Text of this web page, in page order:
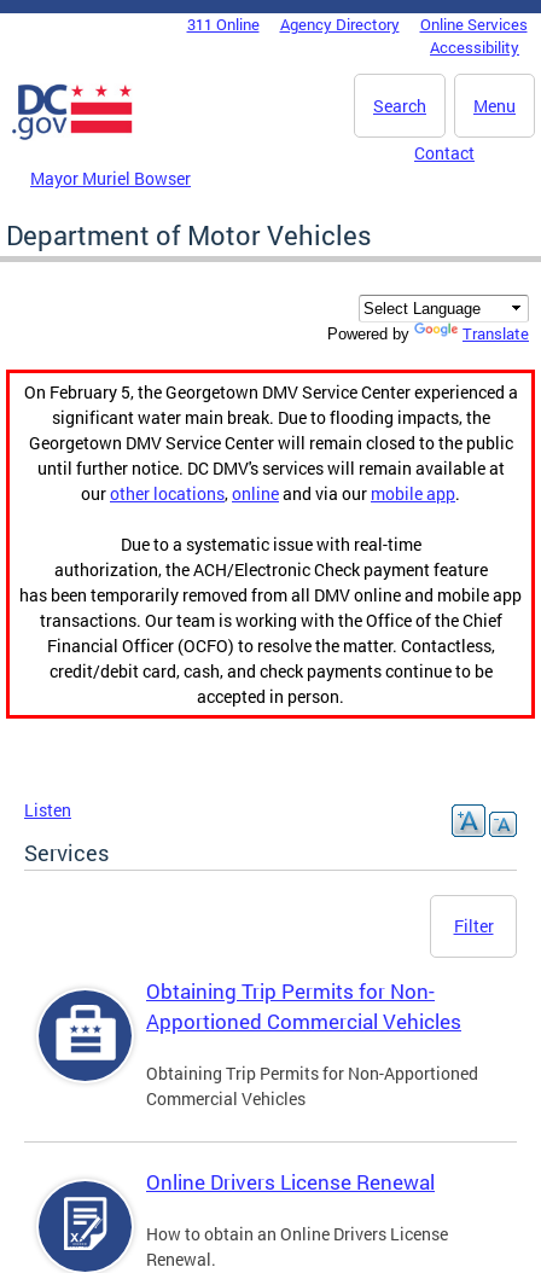
Skip to main content
DC Agency Top Menu311 Online Agency Directory
Online Services
Accessibility
Menu
Search
Mayor Muriel Bowser
Contact
Department of Motor Vehicles
Powered by Translate
On February 5, the Georgetown DMV Service Center experienced a
significant water main break. Due to flooding impacts, the
Georgetown DMV Service Center will remain closed to the public
until further notice. DC DMV's services will remain available at
ourother locations,onlineand via our mobile app.
Due to a systematic issue with real-time
authorization, the ACH/Electronic Check payment feature
has been temporarily removed from all DMV online and mobile app
transactions. Our team is working with the Office of the Chief
Financial Officer (OCFO) to resolve the matter. Contactless,
credit/debit card, cash, and check payments continue to be
accepted in person.
Listen
Services
Filter
Obtaining Trip Permits for Non-
Apportioned Commercial Vehicles
Obtaining Trip Permits for Non-Apportioned
Commercial Vehicles
Online Drivers License Renewal
How to obtain an Online Drivers License
Renewal.